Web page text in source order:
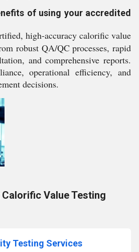
of using your accredited
high-accuracy calorific value
robust QA/QC processes, rapid
and comprehensive reports.
operational efficiency, and
decisions.
Value Testing
Testing Services